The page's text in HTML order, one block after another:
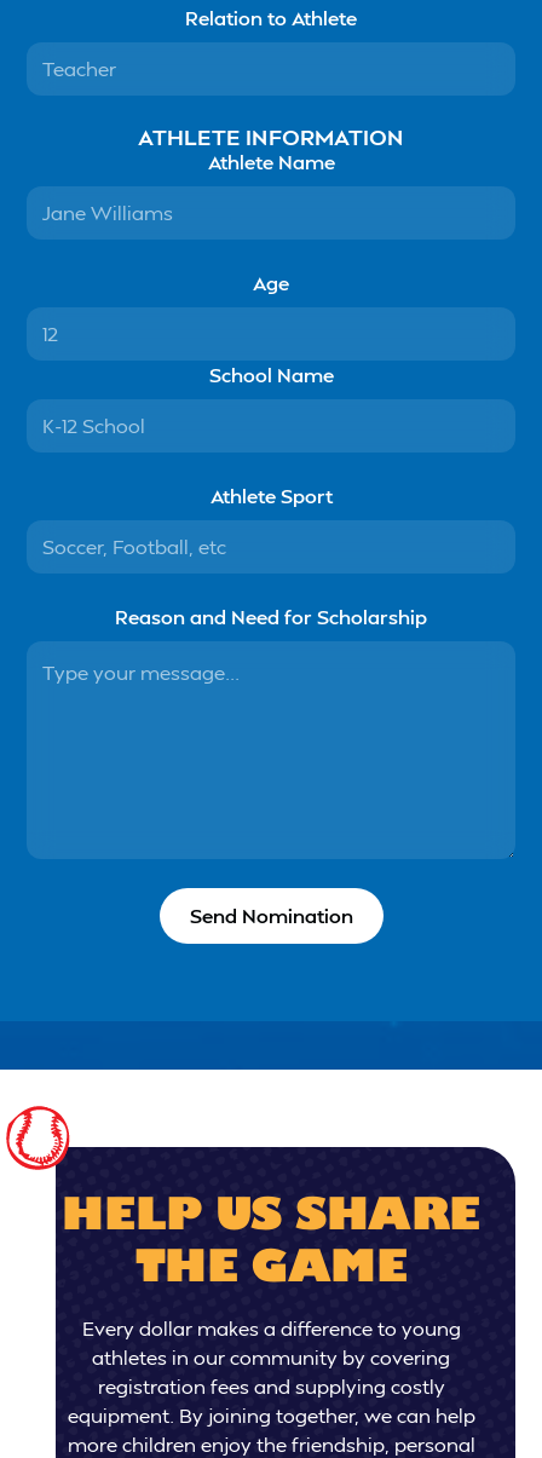
Relation to Athlete
ATHLETE INFORMATION
Athlete Name
Age
School Name
Athlete Sport
Reason and Need for Scholarship
HELP US SHARE
THE GAME
Every dollar makes a difference to young
athletes in our community by covering
registration fees and supplying costly
equipment. By joining together, we can help
more children enjoy the friendship, personal